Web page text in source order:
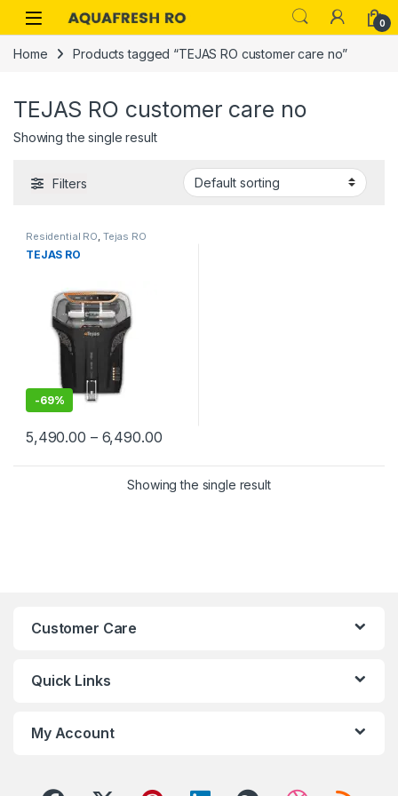
Skip to navigation
Skip to content
0
Home Products tagged “TEJAS RO customer care no”
TEJAS RO customer care no
Showing the single result
Filters
Residential RO Tejas RO
TEJAS RO
-69%
5,490.00 – 6,490.00Price range: ₹5,490.00 through
This product has multiple variants. The options may be chosen
Showing the single result
Customer Care
Quick Links
My Account